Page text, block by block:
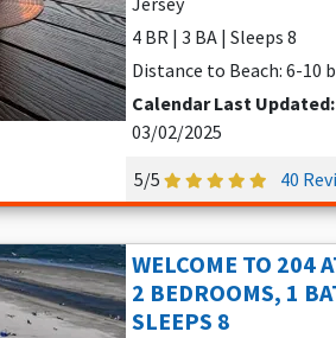
4 BR | 3 BA | Sleeps 8
Distance to Beach: 6-10
Calendar Last Updated:
03/02/2025
5/5 40
WELCOME TO 204
2 BEDROOMS, 1
SLEEPS 8